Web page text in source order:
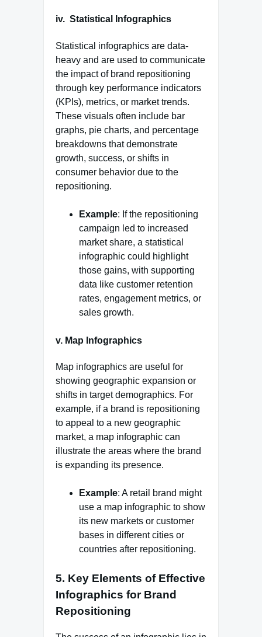
iv. Statistical Infographics
Statistical infographics are data-
heavy and are used to communicate
the impact of brand repositioning
through key performance indicators
(KPIs), metrics, or market trends.
These visuals often include bar
graphs, pie charts, and percentage
breakdowns that demonstrate
growth, success, or shifts in
consumer behavior due to the
repositioning.
Example: If the repositioning
campaign led to increased
market share, a statistical
infographic could highlight
those gains, with supporting
data like customer retention
rates, engagement metrics, or
sales growth.
v. Map Infographics
Map infographics are useful for
showing geographic expansion or
shifts in target demographics. For
example, if a brand is repositioning
to appeal to a new geographic
market, a map infographic can
illustrate the areas where the brand
is expanding its presence.
Example: A retail brand might
use a map infographic to show
its new markets or customer
bases in different cities or
countries after repositioning.
5. Key Elements of Effective
Infographics for Brand
Repositioning